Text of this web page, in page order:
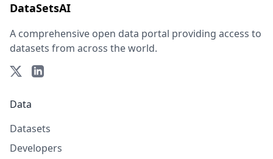
DataSetsAI
A comprehensive open data portal providing access to
datasets from across the world.
Data
Datasets
Developers